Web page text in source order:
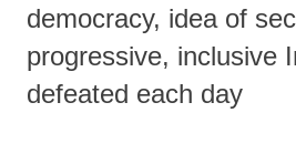
democracy, idea of
progressive, inclusive
defeated each day